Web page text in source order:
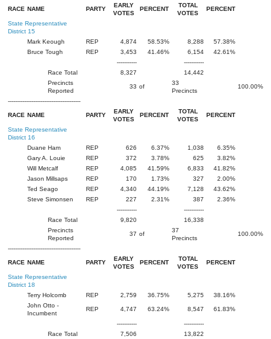
RACE NAME PARTY
EARLY
VOTES
PERCENT
TOTAL
VOTES
PERCENT
State Representative
District 15
Mark Keough
REP 4,874 58.53% 8,288
57.38%
Bruce Tough
REP 3,453 41.46% 6,154
42.61%
-----------
-----------
Race Total
8,327
14,442
Precincts
Reported
33 of
33
Precincts
100.00%
----------------------------------------
RACE NAME PARTY
EARLY
VOTES
PERCENT
TOTAL
VOTES
PERCENT
State Representative
District 16
Duane Ham
REP 626 6.37% 1,038
6.35%
Gary A. Louie
REP 372 3.78% 625
3.82%
Will Metcalf
REP 4,085 41.59% 6,833
41.82%
Jason Millsaps
REP 170 1.73% 327
2.00%
Ted Seago
REP 4,340 44.19% 7,128
43.62%
Steve Simonsen
REP 227 2.31% 387
2.36%
-----------
-----------
Race Total
9,820
16,338
Precincts
Reported
37 of
37
Precincts
100.00%
----------------------------------------
RACE NAME PARTY
EARLY
VOTES
PERCENT
TOTAL
VOTES
PERCENT
State Representative
District 18
Terry Holcomb
REP 2,759 36.75% 5,275
38.16%
John Otto -
Incumbent
REP 4,747 63.24% 8,547 61.83%
-----------
-----------
Race Total
7,506
13,822